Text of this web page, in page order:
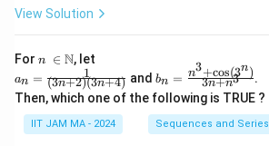
View Solution
For n\
n
\N
n ∈ N, let
a_
n=
\fr
ac
{1}
an = (3n+2)(3n+4)
1 andb_
n=
\fr
ac
{n
bn = 3n+n3
n3+cos(3n).
Then, which one of the following is TRUE ?
IIT JAM MA - 2024 Sequences and Series